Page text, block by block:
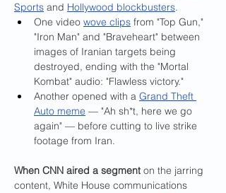
Sports and Hollywood blockbusters.
One video wove clips from "Top Gun,"
"Iron Man" and "Braveheart" between
images of Iranian targets being
destroyed, ending with the "Mortal
Kombat" audio: "Flawless victory."
Another opened with a Grand Theft
Auto meme — "Ah sh*t, here we go
again" — before cutting to live strike
footage from Iran.
When CNN aired a segment on the jarring
content, White House communications